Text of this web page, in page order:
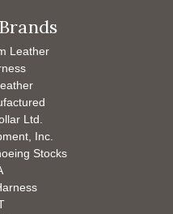
Leather
Ltd.
Inc.
Stocks